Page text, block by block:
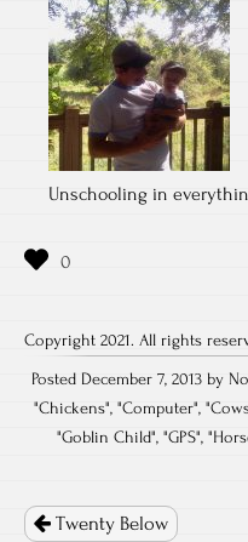
Unschooling in
Copyright 2021. All rights
Posted December 7, 2013 by
"Chickens", "Computer", "
"Goblin Child", "GPS", "
navigation
Twenty Below